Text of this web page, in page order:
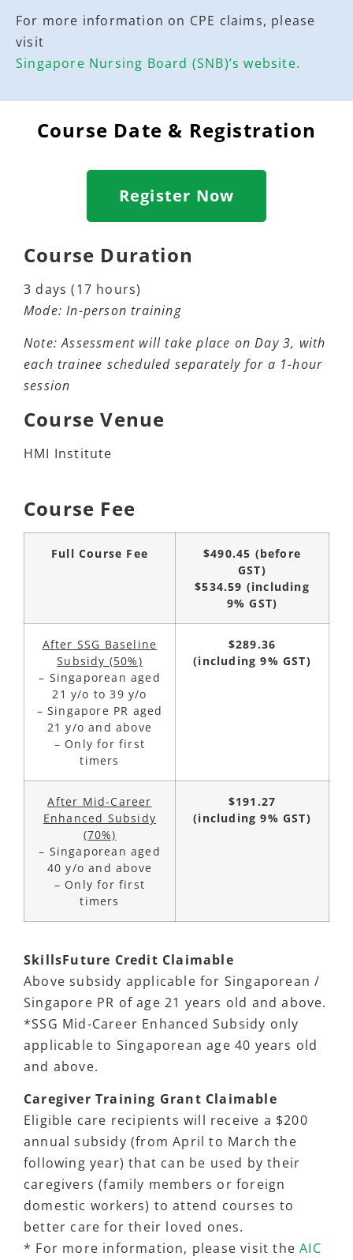
For more information on CPE claims, please
visit
Singapore Nursing Board (SNB)’s website.
Course Date & Registration
Register Now
Course Duration
3 days (17 hours)
Mode:In-person training
Note:Assessment will take place on Day 3, with
each trainee scheduled separately for a 1-hour
session
Course Venue
HMI Institute
Course Fee
Full Course Fee $490.45 (before
GST)
$534.59 (including
9% GST)
After SSG Baseline
Subsidy (50%)
– Singaporean aged
21 y/o to 39 y/o
– Singapore PR aged
21 y/o and above
– Only for first
timers
$289.36
(including 9% GST)
After Mid-Career
Enhanced Subsidy
(70%)
– Singaporean aged
40 y/o and above
– Only for first
timers
$191.27
(including 9% GST)
SkillsFuture Credit Claimable
Above subsidy applicable for Singaporean /
Singapore PR of age 21 years old and above.
*SSG Mid-Career Enhanced Subsidy only
applicable to Singaporean age 40 years old
and above.
Caregiver Training Grant Claimable
Eligible care recipients will receive a $200
annual subsidy (from April to March the
following year) that can be used by their
caregivers (family members or foreign
domestic workers) to attend courses to
better care for their loved ones.
* For more information, please visit theAIC